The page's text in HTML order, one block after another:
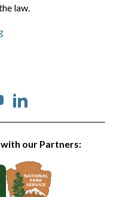
law.
our Partners: